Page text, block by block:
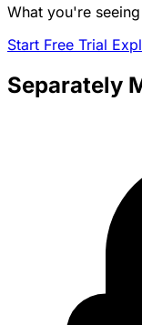
What you're
Start Free Trial
Separately